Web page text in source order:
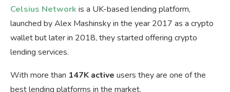
Celsius Network is a UK-based lending platform,
launched by Alex Mashinsky in the year 2017 as a crypto
wallet but later in 2018, they started offering crypto
lending services.
With more than 147K active users they are one of the
best lending platforms in the market.